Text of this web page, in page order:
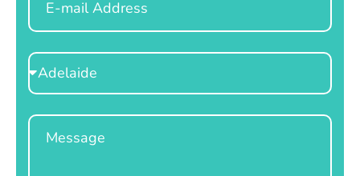
Select
Location
Message